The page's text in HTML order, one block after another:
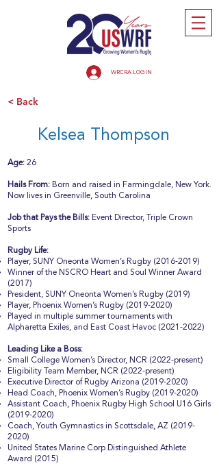
WRCRA LOGIN
< Back
Kelsea Thompson
Age: 26
Hails From: Born and raised in Farmingdale, New York.
Now lives in Greenville, South Carolina
Job that Pays the Bills: Event Director, Triple Crown
Sports
Rugby Life:
Player, SUNY Oneonta Women’s Rugby (2016-2019)
Winner of the NSCRO Heart and Soul Winner Award
(2017)
President, SUNY Oneonta Women’s Rugby (2019)
Player, Phoenix Women’s Rugby (2019-2020)
Played in multiple summer tournaments with
Alpharetta Exiles, and East Coast Havoc (2021-2022)
Leading Like a Boss:
Small College Women’s Director, NCR (2022-present)
Eligibility Team Member, NCR (2022-present)
Executive Director of Rugby Arizona (2019-2020)
Head Coach, Phoenix Women’s Rugby (2019-2020)
Assistant Coach, Phoenix Rugby High School U16 Girls
(2019-2020)
Coach, Youth Gymnastics in Scottsdale, AZ (2019-
2020)
United States Marine Corp Distinguished Athlete
Award (2015)